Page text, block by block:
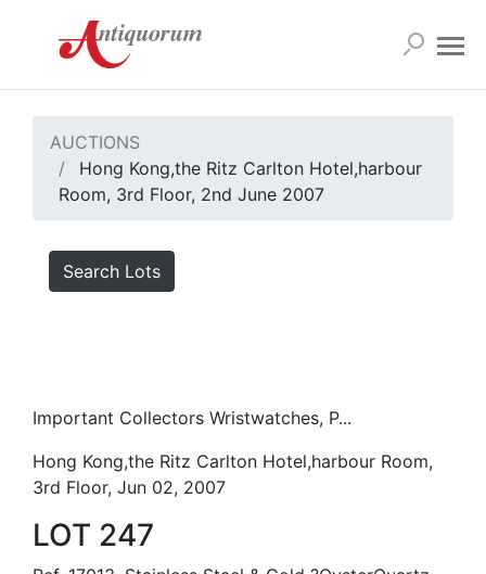
AUCTIONS
Hong Kong,the Ritz Carlton Hotel,harbour
Room, 3rd Floor, 2nd June 2007
Search Lots
Important Collectors Wristwatches, P...
Hong Kong,the Ritz Carlton Hotel,harbour Room,
3rd Floor, Jun 02, 2007
LOT 247